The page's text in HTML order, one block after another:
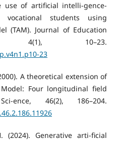
of artificial intelli-gence-
students using
(TAM). Journal of Education
4(1), 10–23.
23
A theoretical extension of
Four longitudinal field
ence, 46(2), 186–204.
Generative arti-ficial